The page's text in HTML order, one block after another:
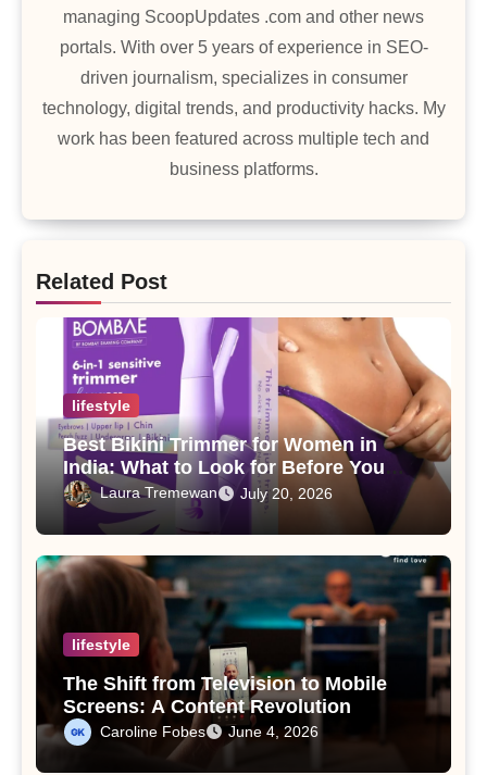
managing ScoopUpdates .com and other news
portals. With over 5 years of experience in SEO-
driven journalism, specializes in consumer
technology, digital trends, and productivity hacks. My
work has been featured across multiple tech and
business platforms.
Related Post
lifestyle
Best Bikini Trimmer for Women in
India: What to Look for Before You
BuyLaura Tremewan July 20, 2026
lifestyle
The Shift from Television to Mobile
Screens: A Content Revolution
Caroline Fobes June 4, 2026